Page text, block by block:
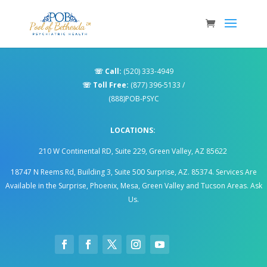
☏ Call: (520) 333-4949
☏ Toll Free: (877) 396-5133 /
(888)POB-PSYC
LOCATIONS:
210 W Continental RD, Suite 229, Green Valley, AZ 85622
18747 N Reems Rd, Building 3, Suite 500 Surprise, AZ. 85374. Services Are
Available in the Surprise, Phoenix, Mesa, Green Valley and Tucson Areas. Ask
Us.